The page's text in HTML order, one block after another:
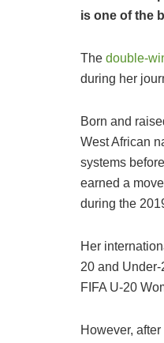
is one of the
The double-
during her
Born and
West African
systems
earned a
during the
Her
20 and
FIFA U-20
However,